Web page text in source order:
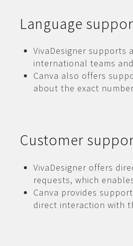
Language
VivaDesigner supports
international teams
Canva also offers
about the exact
Customer
VivaDesigner offers
requests, which
Canva provides
direct interaction with